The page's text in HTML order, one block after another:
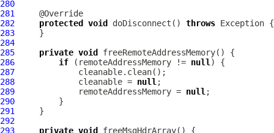
280
281
282
protected void doDisconnect() throws
283
284
285
private void
286
if (remoteAddressMemory != null
287
288
             cleanable =
null
289
             remoteAddressMemory =
null
290
291
292
293
private void